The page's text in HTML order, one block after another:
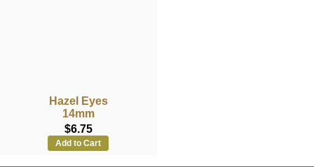
Hazel Eyes
14mm
$6.75
Add to Cart